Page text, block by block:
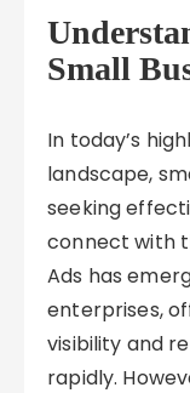
Small
In today’s
landscape,
seeking
connect with
Ads has
enterprises,
visibility and
rapidly.